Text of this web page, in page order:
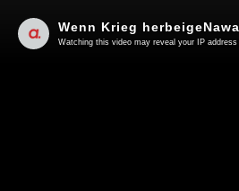
Watching this video may reveal your IP address